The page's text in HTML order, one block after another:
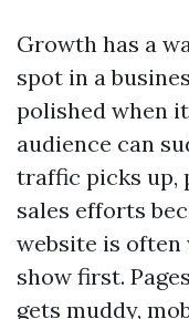
Growth has a
spot in a
polished when
audience can
traffic picks up,
sales efforts
website is often
show first.
gets muddy,